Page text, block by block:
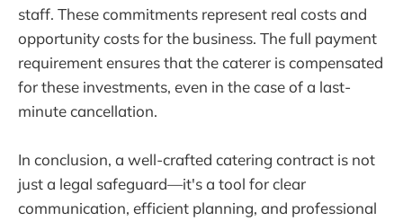
staff. These commitments represent real costs and
opportunity costs for the business. The full payment
requirement ensures that the caterer is compensated
for these investments, even in the case of a last-
minute cancellation.
In conclusion, a well-crafted catering contract is not
just a legal safeguard—it's a tool for clear
communication, efficient planning, and professional